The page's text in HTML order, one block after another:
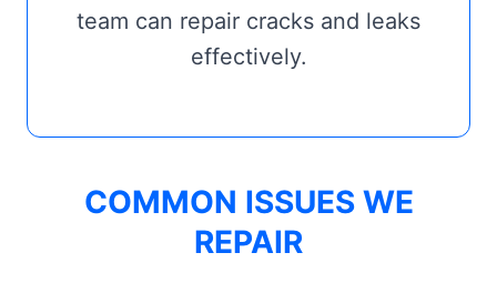
team can repair cracks and leaks
effectively.
COMMON ISSUES WE
REPAIR